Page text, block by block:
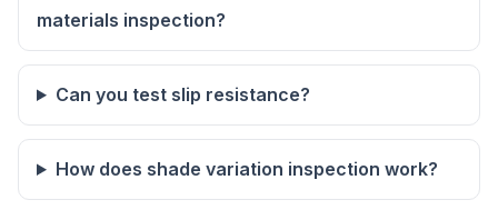
materials inspection?
Can you test slip resistance?
How does shade variation inspection work?